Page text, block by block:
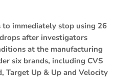
to immediately stop using 26
after investigators
at the manufacturing
six brands, including CVS
Target Up & Up and Velocity